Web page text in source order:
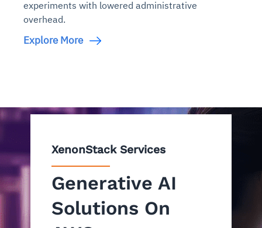
experiments with lowered administrative
overhead.
Explore More
XenonStack Services
Generative AI
Solutions On